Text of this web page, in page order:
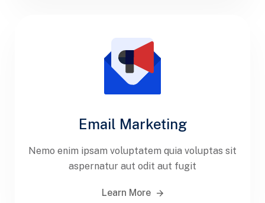
Email Marketing
Nemo enim ipsam voluptatem quia voluptas sit
aspernatur aut odit aut fugit
Learn More